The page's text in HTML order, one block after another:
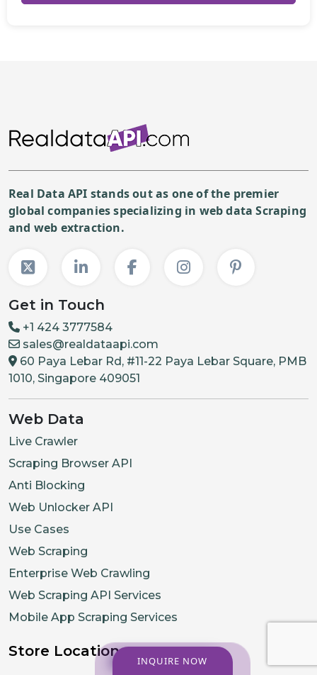
Real Data API stands out as one of the premier
global companies specializing in web data Scraping
and web extraction.
Get in Touch
+1 424 3777584
sales@realdataapi.com
60 Paya Lebar Rd, #11-22 Paya Lebar Square, PMB
1010, Singapore 409051
Web Data
Live Crawler
Scraping Browser API
Anti Blocking
Web Unlocker API
Use Cases
Web Scraping
Enterprise Web Crawling
Web Scraping API Services
Mobile App Scraping Services
Store Location
INQUIRE NOW